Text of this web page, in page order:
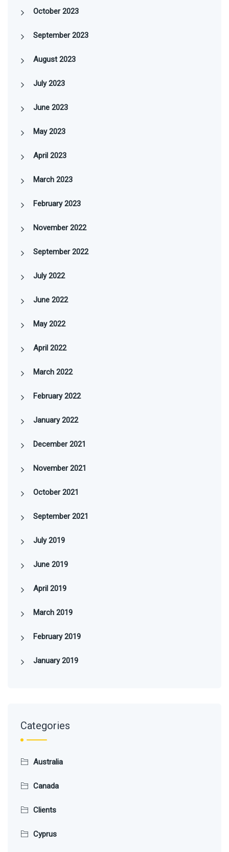
October 2023
September 2023
August 2023
July 2023
June 2023
May 2023
April 2023
March 2023
February 2023
November 2022
September 2022
July 2022
June 2022
May 2022
April 2022
March 2022
February 2022
January 2022
December 2021
November 2021
October 2021
September 2021
July 2019
June 2019
April 2019
March 2019
February 2019
January 2019
Categories
Australia
Canada
Clients
Cyprus